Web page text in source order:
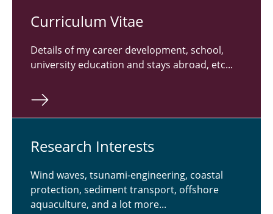
Cur­ricu­lum Vitae
Details of my career development, school,
university education and stays abroad, etc...
Re­search In­ter­ests
Wind waves, tsunami-engineering, coastal
protection, sediment transport, offshore
aquaculture, and a lot more...